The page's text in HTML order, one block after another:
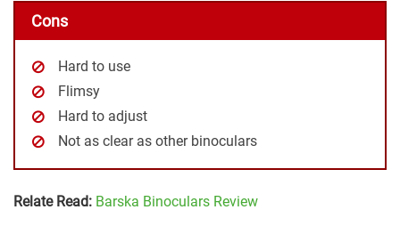
Cons
Hard to use
Flimsy
Hard to adjust
Not as clear as other binoculars
Relate Read: Barska Binoculars Review